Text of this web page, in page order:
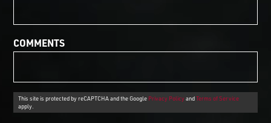
COMMENTS
This site is protected by reCAPTCHA and the Google Privacy PolicyandTerms of Service
apply.